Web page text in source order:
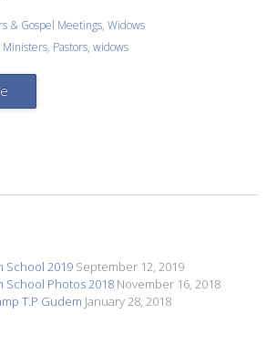
& Gospel Meetings,Widows
Ministers, Pastors,widows
School 2019 September 12, 2019
School Photos 2018 November 16, 2018
T.P Gudem January 28, 2018